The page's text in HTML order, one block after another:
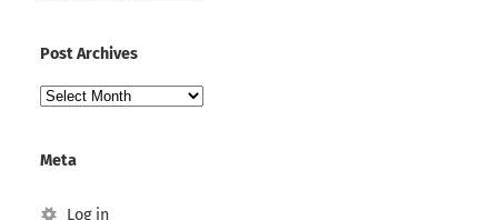
Post Archives
Post
Meta
Log in